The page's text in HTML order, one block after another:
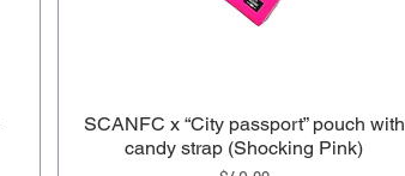
SCANFC x “City passport” pouch with
candy strap (Shocking Pink)